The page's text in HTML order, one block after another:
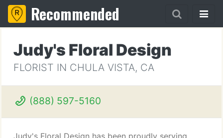
Recommended
Judy's Floral Design
FLORIST IN CHULA VISTA, CA
(888) 597-5160
Judy's Floral Design has been proudly serving